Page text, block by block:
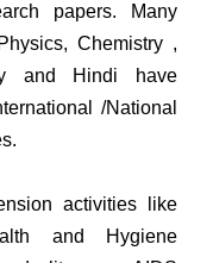
papers. Many
Chemistry ,
and Hindi have
/National
activities like
and Hygiene